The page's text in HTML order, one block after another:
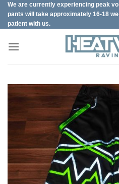
Skip
content
We are currently experiencing peak
pants will take approximately 16-18
patient with us.